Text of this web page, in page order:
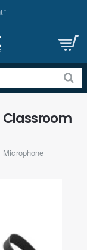
Microphone